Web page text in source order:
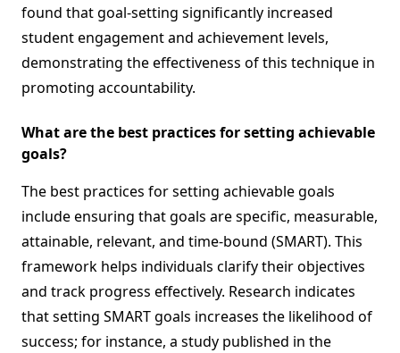
found that goal-setting significantly increased
student engagement and achievement levels,
demonstrating the effectiveness of this technique in
promoting accountability.
What are the best practices for setting achievable
goals?
The best practices for setting achievable goals
include ensuring that goals are specific, measurable,
attainable, relevant, and time-bound (SMART). This
framework helps individuals clarify their objectives
and track progress effectively. Research indicates
that setting SMART goals increases the likelihood of
success; for instance, a study published in the